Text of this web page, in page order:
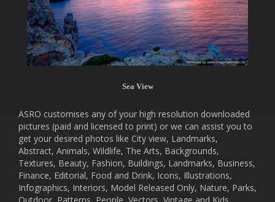
Sea View
ASRO customises any of your high resolution downloaded
pictures (paid and licensed to print) or we can assist you to
get your desired photos like City view, Landmarks,
Abstract, Animals, Wildlife, The Arts, Backgrounds,
Textures, Beauty, Fashion, Buildings, Landmarks, Business,
Finance, Editorial, Food and Drink, Icons, Illustrations,
Infographics, Interiors, Model Released Only, Nature, Parks,